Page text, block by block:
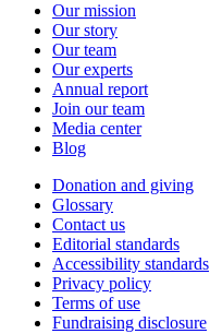
Our mission
Our story
Our team
Our experts
Annual report
Join our team
Media center
Blog
Donation and giving
Glossary
Contact us
Editorial standards
Accessibility standards
Privacy policy
Terms of use
Fundraising disclosure